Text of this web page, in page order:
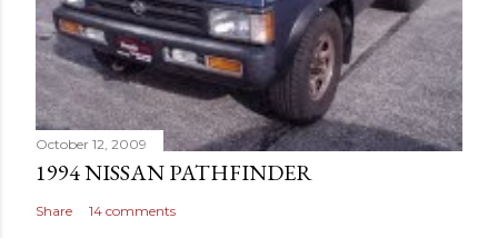
October 12, 2009
1994 NISSAN PATHFINDER
Share 14 comments